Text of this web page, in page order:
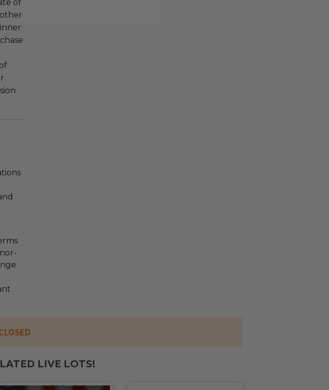
of
LIVE LOTS!